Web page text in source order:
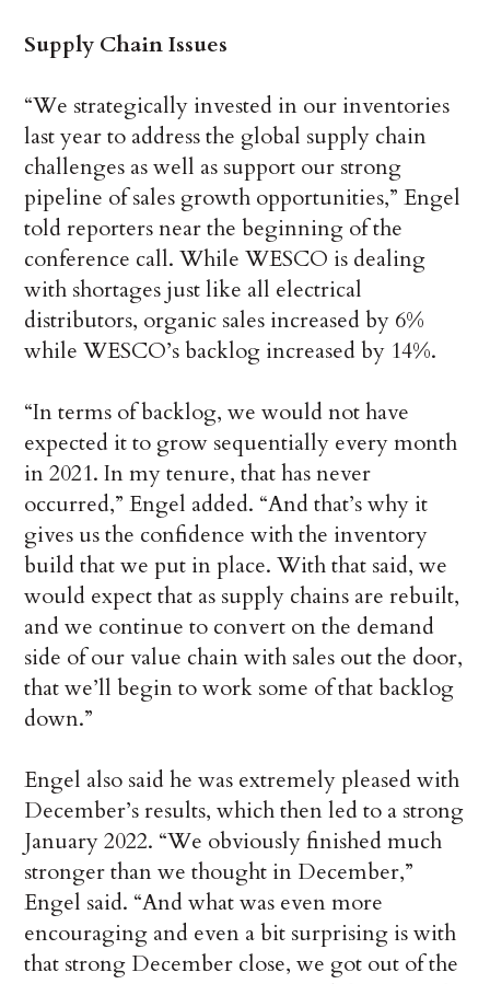
Supply Chain Issues
“We strategically invested in our inventories
last year to address the global supply chain
challenges as well as support our strong
pipeline of sales growth opportunities,” Engel
told reporters near the beginning of the
conference call. While WESCO is dealing
with shortages just like all electrical
distributors, organic sales increased by 6%
while WESCO’s backlog increased by 14%.
“In terms of backlog, we would not have
expected it to grow sequentially every month
in 2021. In my tenure, that has never
occurred,” Engel added. “And that’s why it
gives us the confidence with the inventory
build that we put in place. With that said, we
would expect that as supply chains are rebuilt,
and we continue to convert on the demand
side of our value chain with sales out the door,
that we’ll begin to work some of that backlog
down.”
Engel also said he was extremely pleased with
December’s results, which then led to a strong
January 2022. “We obviously finished much
stronger than we thought in December,”
Engel said. “And what was even more
encouraging and even a bit surprising is with
that strong December close, we got out of the